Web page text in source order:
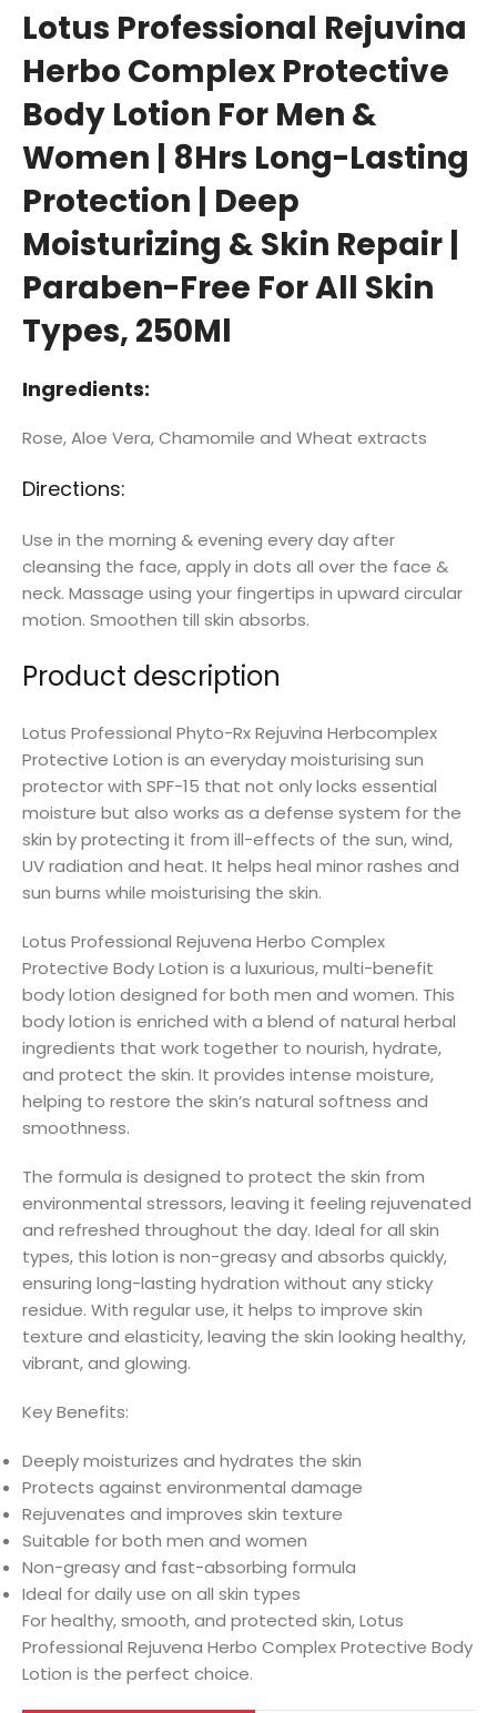
Lotus Professional Rejuvina
Herbo Complex Protective
Body Lotion For Men &
Women | 8Hrs Long-Lasting
Protection | Deep
Moisturizing & Skin Repair |
Paraben-Free For All Skin
Types, 250Ml
Ingredients:
Rose, Aloe Vera, Chamomile and Wheat extracts
Directions:
Use in the morning & evening every day after
cleansing the face, apply in dots all over the face &
neck. Massage using your fingertips in upward circular
motion. Smoothen till skin absorbs.
Product description
Lotus Professional Phyto-Rx Rejuvina Herbcomplex
Protective Lotion is an everyday moisturising sun
protector with SPF-15 that not only locks essential
moisture but also works as a defense system for the
skin by protecting it from ill-effects of the sun, wind,
UV radiation and heat. It helps heal minor rashes and
sun burns while moisturising the skin.
Lotus Professional Rejuvena Herbo Complex
Protective Body Lotion is a luxurious, multi-benefit
body lotion designed for both men and women. This
body lotion is enriched with a blend of natural herbal
ingredients that work together to nourish, hydrate,
and protect the skin. It provides intense moisture,
helping to restore the skin’s natural softness and
smoothness.
The formula is designed to protect the skin from
environmental stressors, leaving it feeling rejuvenated
and refreshed throughout the day. Ideal for all skin
types, this lotion is non-greasy and absorbs quickly,
ensuring long-lasting hydration without any sticky
residue. With regular use, it helps to improve skin
texture and elasticity, leaving the skin looking healthy,
vibrant, and glowing.
Key Benefits:
Deeply moisturizes and hydrates the skin
Protects against environmental damage
Rejuvenates and improves skin texture
Suitable for both men and women
Non-greasy and fast-absorbing formula
Ideal for daily use on all skin types
For healthy, smooth, and protected skin, Lotus
Professional Rejuvena Herbo Complex Protective Body
Lotion is the perfect choice.